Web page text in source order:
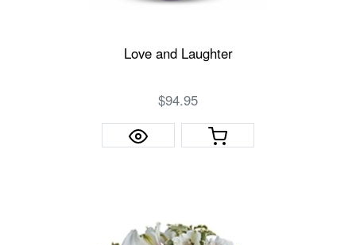
Love and Laughter
$94.95